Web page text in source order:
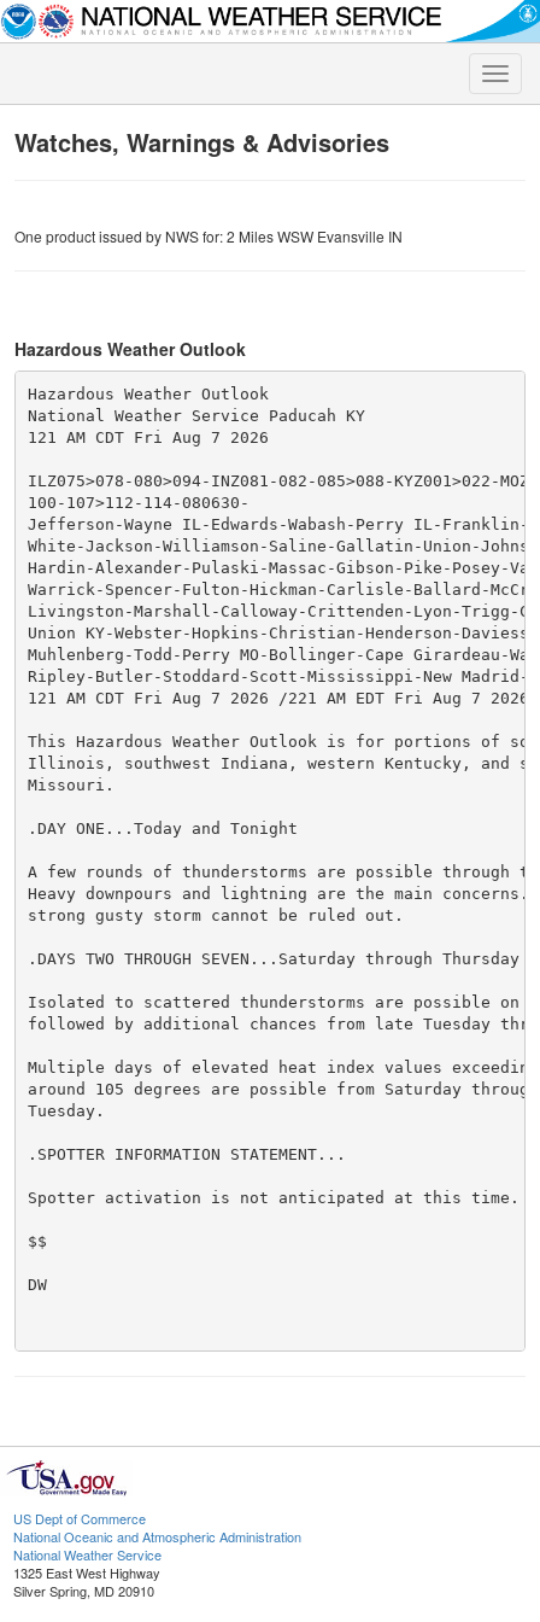
Toggle
Watches, Warnings & Advisories
One product issued by NWS for: 2 Miles WSW Evansville IN
Hazardous Weather Outlook
Hazardous Weather Outlook
National Weather Service Paducah KY
121 AM CDT Fri Aug 7 2026
ILZ075>078-080>094-INZ081-082-085>088-KYZ001>022-
100-107>112-114-080630-
Jefferson-Wayne IL-Edwards-Wabash-Perry IL-Franklin-
White-Jackson-Williamson-Saline-Gallatin-Union-
Hardin-Alexander-Pulaski-Massac-Gibson-Pike-Posey-
Warrick-Spencer-Fulton-Hickman-Carlisle-Ballard-
Livingston-Marshall-Calloway-Crittenden-Lyon-Trigg-
Union KY-Webster-Hopkins-Christian-Henderson-Daviess-
Muhlenberg-Todd-Perry MO-Bollinger-Cape Girardeau-
Ripley-Butler-Stoddard-Scott-Mississippi-New Madrid-
121 AM CDT Fri Aug 7 2026 /221 AM EDT Fri Aug 7 2026/
This Hazardous Weather Outlook is for portions of
Illinois, southwest Indiana, western Kentucky, and
Missouri.
.DAY ONE...Today and Tonight
A few rounds of thunderstorms are possible through
Heavy downpours and lightning are the main
strong gusty storm cannot be ruled out.
.DAYS TWO THROUGH SEVEN...Saturday through Thursday
Isolated to scattered thunderstorms are possible on
followed by additional chances from late Tuesday
Multiple days of elevated heat index values
around 105 degrees are possible from Saturday
Tuesday.
.SPOTTER INFORMATION STATEMENT...
Spotter activation is not anticipated at this time.
$$
DW
US Dept of Commerce
National Oceanic and Atmospheric Administration
National Weather Service
1325 East West Highway
Silver Spring, MD 20910